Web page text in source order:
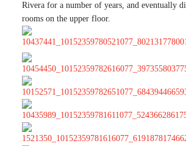
Rivera for a number of years, and eventually
rooms on the upper floor.